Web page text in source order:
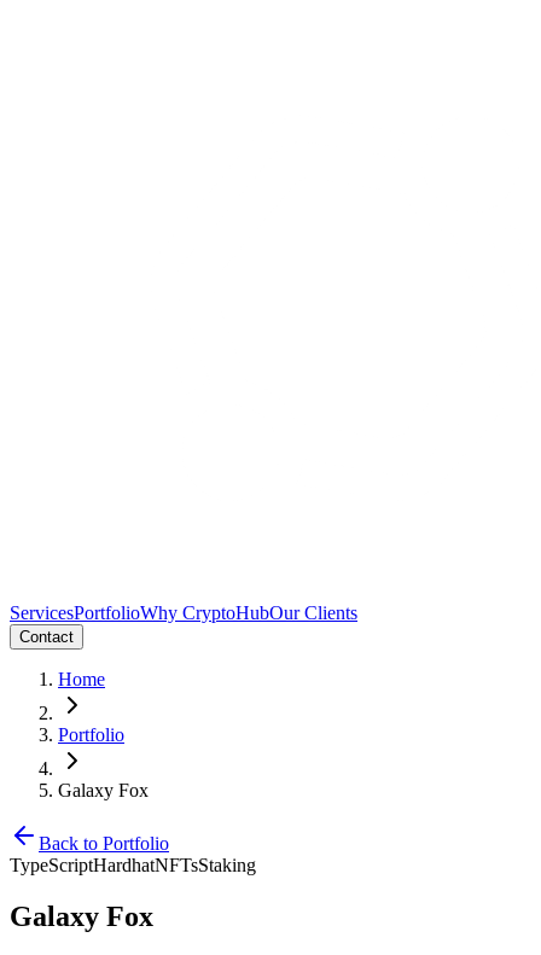
ServicesPortfolioWhy CryptoHubOur Clients
Contact
Home
Portfolio
Galaxy Fox
Back to Portfolio
TypeScriptHardhatNFTsStaking
Galaxy Fox